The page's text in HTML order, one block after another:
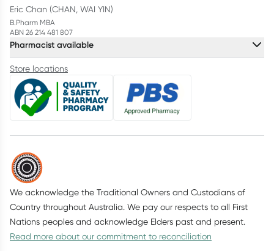
Eric Chan (CHAN, WAI YIN)
B.Pharm MBA
ABN 26 214 481 807
Pharmacist available
Store locations
We acknowledge the Traditional Owners and Custodians of
Country throughout Australia. We pay our respects to all First
Nations peoples and acknowledge Elders past and present.
Read more about our commitment to reconciliation